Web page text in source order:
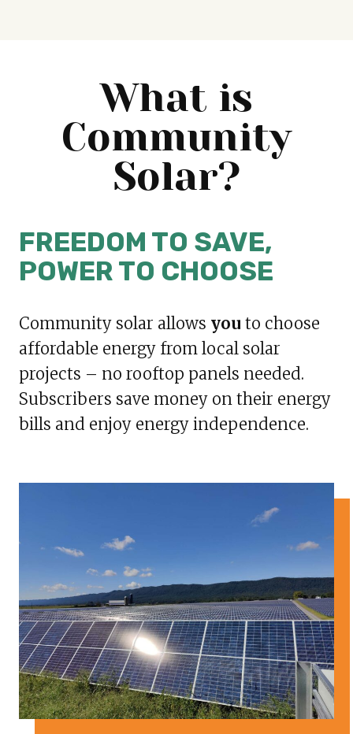
What is
Community
Solar?
FREEDOM TO SAVE,
POWER TO CHOOSE
Community solar allows you to choose
affordable energy from local solar
projects – no rooftop panels needed.
Subscribers save money on their energy
bills and enjoy energy independence.